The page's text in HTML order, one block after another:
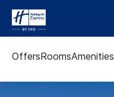
OffersRoomsAmenities